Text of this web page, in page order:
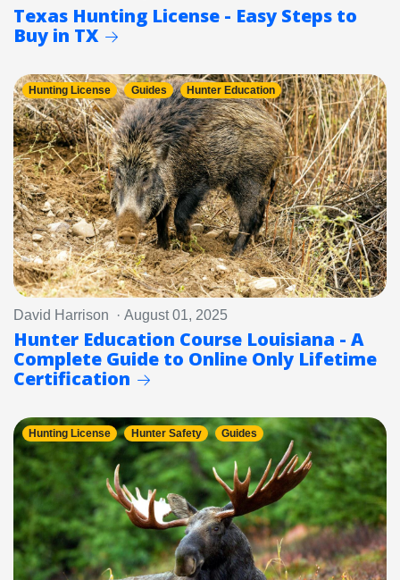
Texas Hunting License - Easy Steps to
Buy in TX
Hunting License Guides Hunter Education
David Harrison · August 01, 2025
Hunter Education Course Louisiana - A
Complete Guide to Online Only Lifetime
Certification
Hunting License Hunter Safety Guides